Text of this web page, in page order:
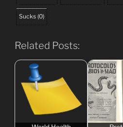
Sucks (0)
Related Posts: